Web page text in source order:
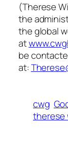
(Therese
the
the global
at
be
at:
cwg
therese